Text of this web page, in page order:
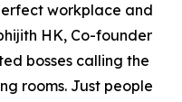
workplace and
HK, Co-founder
bosses calling the
rooms. Just people